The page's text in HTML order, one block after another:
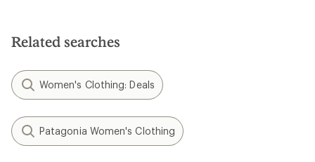
Related searches
Women's Clothing: Deals
Patagonia Women's Clothing